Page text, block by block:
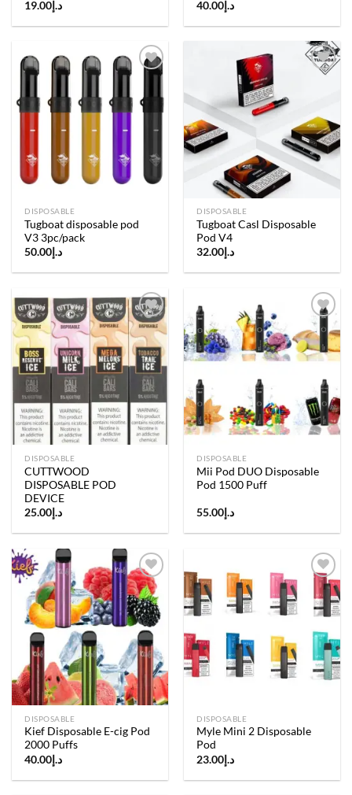
د.إ 19.00 د.إ 40.00
Add to
DISPOSABLE
Tugboat disposable pod
V3 3pc/pack
د.إ 50.00
wishlist
DISPOSABLE
Tugboat Casl Disposable
Pod V4
د.إ 32.00
Add to
wishlist
DISPOSABLE
CUTTWOOD
DISPOSABLE POD
DEVICE
د.إ 25.00
Add to
DISPOSABLE
Mii Pod DUO Disposable
Pod 1500 Puff
د.إ 55.00
Add to
wishlist
DISPOSABLE
Kief Disposable E-cig Pod
2000 Puffs
د.إ 40.00
Add to
DISPOSABLE
Myle Mini 2 Disposable
Pod
د.إ 23.00